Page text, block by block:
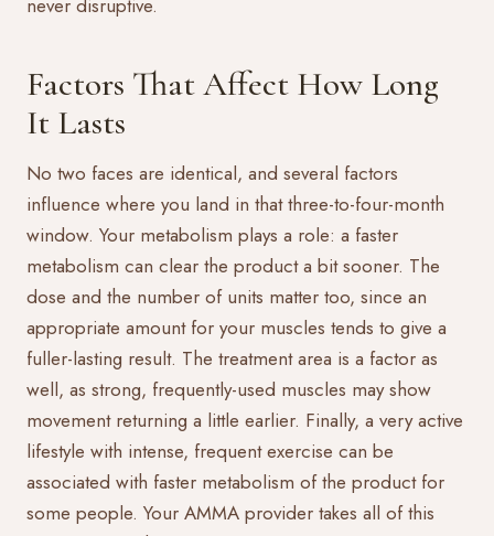
never disruptive.
Factors That Affect How Long
It Lasts
No two faces are identical, and several factors
influence where you land in that three-to-four-month
window. Your metabolism plays a role: a faster
metabolism can clear the product a bit sooner. The
dose and the number of units matter too, since an
appropriate amount for your muscles tends to give a
fuller-lasting result. The treatment area is a factor as
well, as strong, frequently-used muscles may show
movement returning a little earlier. Finally, a very active
lifestyle with intense, frequent exercise can be
associated with faster metabolism of the product for
some people. Your AMMA provider takes all of this